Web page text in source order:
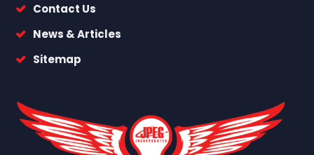
Contact Us
News & Articles
Sitemap